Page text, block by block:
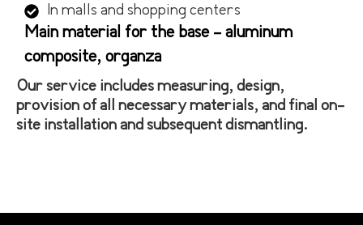
In malls and shopping centers
Main material for the base - aluminum
composite, organza
Our service includes measuring, design,
provision of all necessary materials, and final on-
site installation and subsequent dismantling.